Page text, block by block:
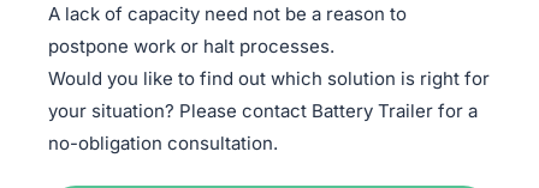
A lack of capacity need not be a reason to
postpone work or halt processes.
Would you like to find out which solution is right for
your situation? Please contact Battery Trailer for a
no-obligation consultation.